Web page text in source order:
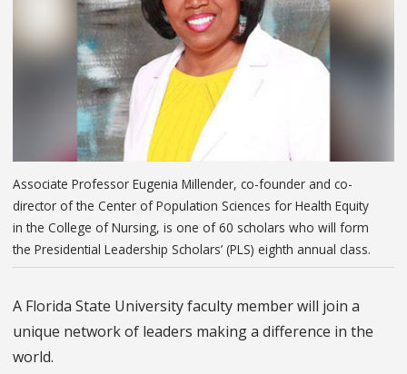
Associate Professor Eugenia Millender, co-founder and co-
director of the Center of Population Sciences for Health Equity
in the College of Nursing, is one of 60 scholars who will form
the Presidential Leadership Scholars’ (PLS) eighth annual class.
A Florida State University faculty member will join a
unique network of leaders making a difference in the
world.